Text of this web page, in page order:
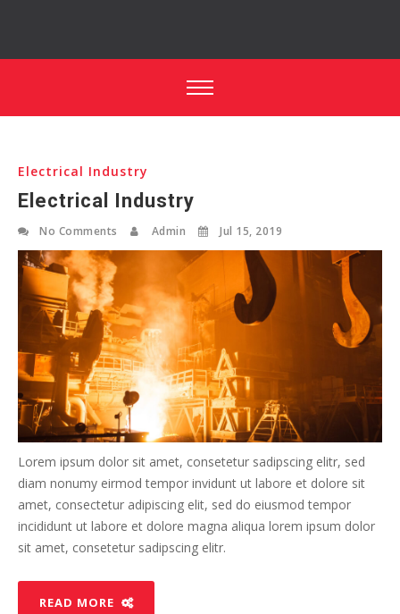
Electrical Industry
Electrical Industry
No Comments Admin Jul 15, 2019
Lorem ipsum dolor sit amet, consetetur sadipscing elitr, sed
diam nonumy eirmod tempor invidunt ut labore et dolore sit
amet, consectetur adipiscing elit, sed do eiusmod tempor
incididunt ut labore et dolore magna aliqua lorem ipsum dolor
sit amet, consetetur sadipscing elitr.
READ MORE